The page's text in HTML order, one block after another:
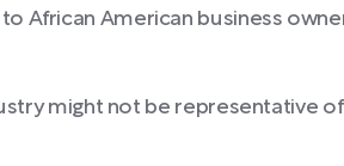
African American business
might not be representative